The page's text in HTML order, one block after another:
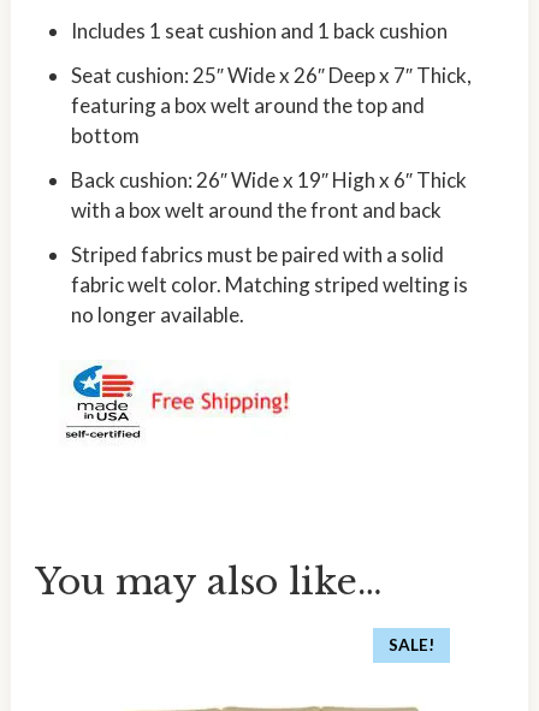
Includes 1 seat cushion and 1 back cushion
Seat cushion: 25″ Wide x 26″ Deep x 7″ Thick,
featuring a box welt around the top and
bottom
Back cushion: 26″ Wide x 19″ High x 6″ Thick
with a box welt around the front and back
Striped fabrics must be paired with a solid
fabric welt color. Matching striped welting is
no longer available.
You may also like…
SALE!